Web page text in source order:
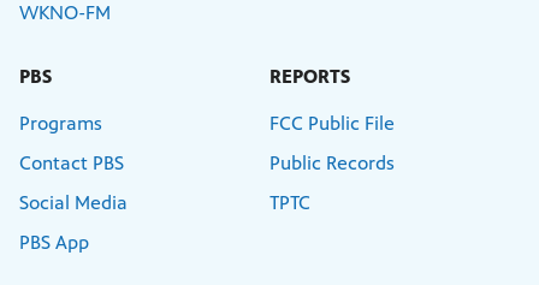
WKNO-FM
PBS
Programs
Contact PBS
Social Media
PBS App
REPORTS
FCC Public File
Public Records
TPTC